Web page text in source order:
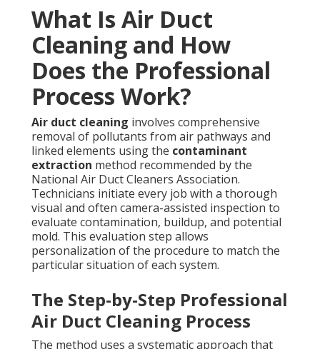
What Is Air Duct
Cleaning and How
Does the Professional
Process Work?
Air duct cleaning involves comprehensive
removal of pollutants from air pathways and
linked elements using the contaminant
extraction method recommended by the
National Air Duct Cleaners Association.
Technicians initiate every job with a thorough
visual and often camera-assisted inspection to
evaluate contamination, buildup, and potential
mold. This evaluation step allows
personalization of the procedure to match the
particular situation of each system.
The Step-by-Step Professional
Air Duct Cleaning Process
The method uses a systematic approach that